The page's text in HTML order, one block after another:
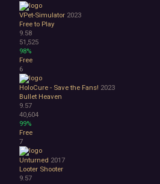
Atmospheric
Dark
Dark Fantasy
Demons
Economy
Family Friendly
Fantasy
Futuristic
Historical
Investigation
LGBTQ+
Logic
Magic
Medieval
Military
Mystery
VPet-Simulator 2023
Free to Play
9.58
51,525
98%
Free
6
HoloCure - Save the Fans! 2023
Bullet Heaven
9.57
40,604
99%
Free
7
Unturned 2017
Looter Shooter
9.57